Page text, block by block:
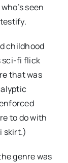
seen
childhood
sci-fi flick
that was
to do with
skirt.)
genre was